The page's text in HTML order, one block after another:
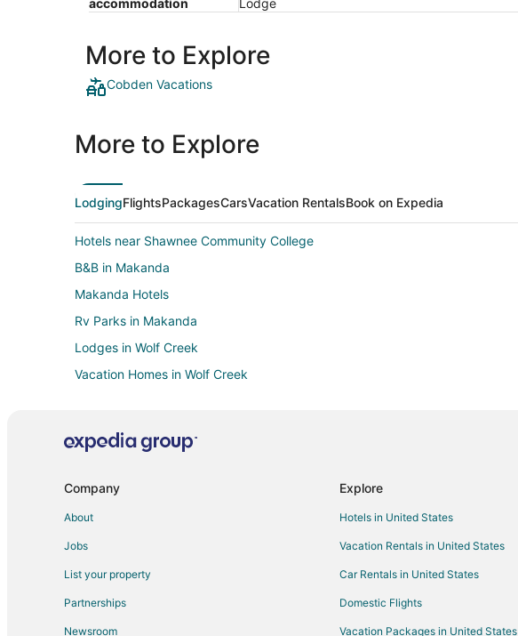
accommodation
Lodge
More to Explore
Cobden Vacations
More to Explore
LodgingFlightsPackagesCarsVacation RentalsBook on Expedia
Hotels near Shawnee Community College
B&B in Makanda
Makanda Hotels
Rv Parks in Makanda
Lodges in Wolf Creek
Vacation Homes in Wolf Creek
Historic Hotels in Carbondale
Company
About
Jobs
List your property
Partnerships
Newsroom
Explore
Hotels in United States
Vacation Rentals in United States
Car Rentals in United States
Domestic Flights
Vacation Packages in United States